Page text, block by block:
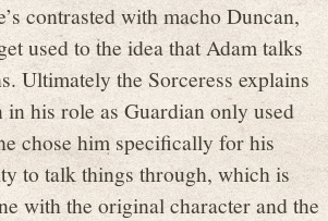
contrasted with macho Duncan,
used to the idea that Adam talks
Ultimately the Sorceress explains
in his role as Guardian only used
chose him specifically for his
to talk things through, which is
with the original character and the